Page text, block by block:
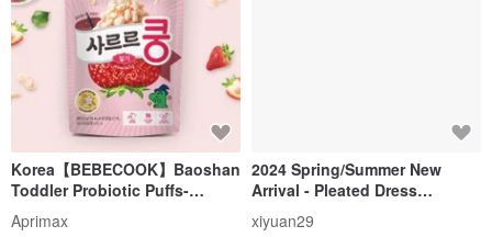
Korea【BEBECOOK】Baoshan
Toddler Probiotic Puffs-
Strawberry (23g)
Aprimax
2024 Spring/Summer New
Arrival - Pleated Dress
xiyuan29